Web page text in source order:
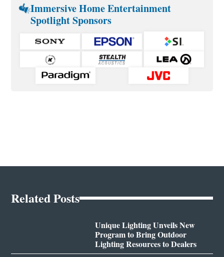
Immersive Home Entertainment
Spotlight Sponsors
Related Posts
Unique Lighting Unveils New
Program to Bring Outdoor
Lighting Resources to Dealers